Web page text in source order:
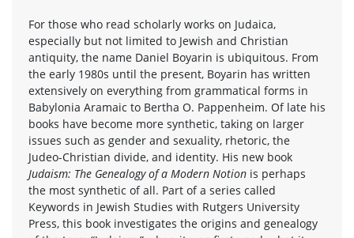
For those who read scholarly works on Judaica,
especially but not limited to Jewish and Christian
antiquity, the name Daniel Boyarin is ubiquitous. From
the early 1980s until the present, Boyarin has written
extensively on everything from grammatical forms in
Babylonia Aramaic to Bertha O. Pappenheim. Of late his
books have become more synthetic, taking on larger
issues such as gender and sexuality, rhetoric, the
Judeo-Christian divide, and identity. His new book
Judaism: The Genealogy of a Modern Notion is perhaps
the most synthetic of all. Part of a series called
Keywords in Jewish Studies with Rutgers University
Press, this book investigates the origins and genealogy